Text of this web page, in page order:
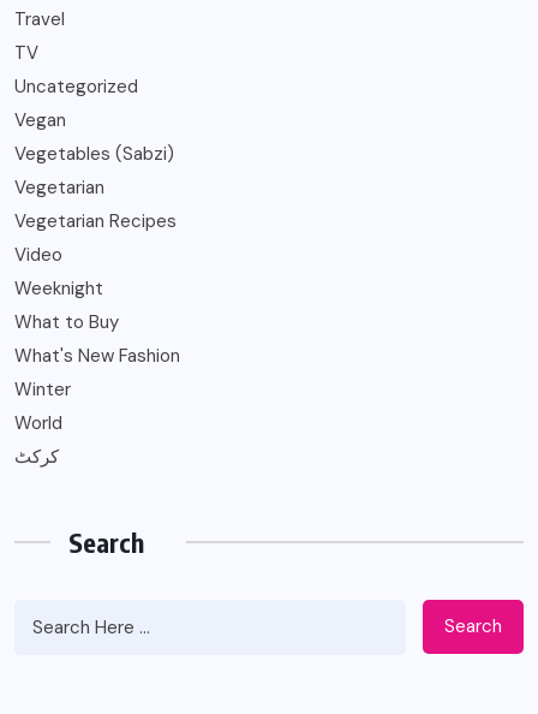
Travel
TV
Uncategorized
Vegan
Vegetables (Sabzi)
Vegetarian
Vegetarian Recipes
Video
Weeknight
What to Buy
What's New Fashion
Winter
World
کرکٹ
Search
Search